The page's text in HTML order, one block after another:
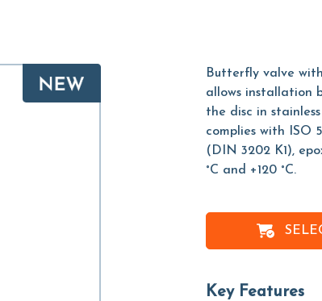
Butterfly valve
allows installation
the disc in
complies with ISO
(DIN 3202 K1),
°C and +120 °C.
Key Features